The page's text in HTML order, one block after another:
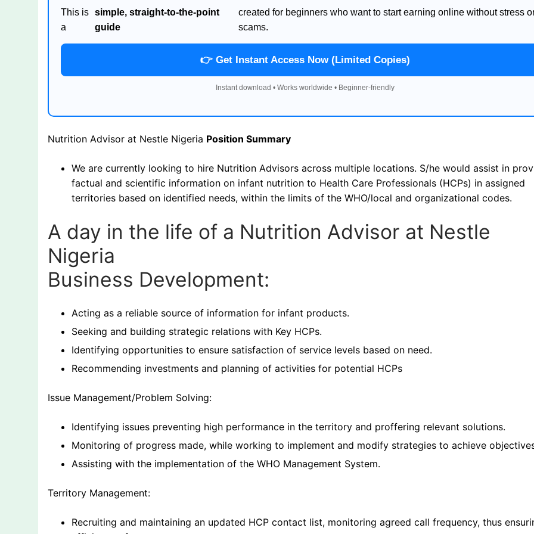
This is
a
simple, straight-to-the-point
guide
created for beginners who want to start earning online without stress
scams.
👉 Get Instant Access Now (Limited Copies)
Instant download • Works worldwide • Beginner-friendly
Nutrition Advisor at Nestle Nigeria Position Summary
We are currently looking to hire Nutrition Advisors across multiple locations. S/he would assist in
factual and scientific information on infant nutrition to Health Care Professionals (HCPs) in assigned
territories based on identified needs, within the limits of the WHO/local and organizational codes.
A day in the life of a Nutrition Advisor at Nestle
Nigeria
Business Development:
Acting as a reliable source of information for infant products.
Seeking and building strategic relations with Key HCPs.
Identifying opportunities to ensure satisfaction of service levels based on need.
Recommending investments and planning of activities for potential HCPs
Issue Management/Problem Solving:
Identifying issues preventing high performance in the territory and proffering relevant solutions.
Monitoring of progress made, while working to implement and modify strategies to achieve
Assisting with the implementation of the WHO Management System.
Territory Management:
Recruiting and maintaining an updated HCP contact list, monitoring agreed call frequency, thus